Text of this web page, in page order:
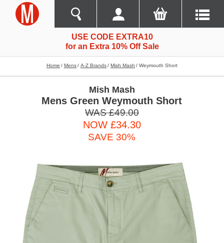
USE CODE EXTRA10
for an Extra 10% Off Sale
Home Mens A-Z Brands Mish Mash Weymouth Short
Mish Mash
Mens Green Weymouth Short
WAS £49.00
NOW £34.30
SAVE 30%